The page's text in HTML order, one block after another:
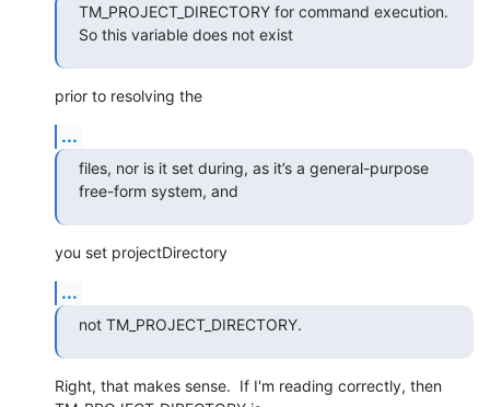
TM_PROJECT_DIRECTORY for command execution.
So this variable does not exist
prior to resolving the
...
files, nor is it set during, as it’s a general-purpose
free-form system, and
you set projectDirectory
...
not TM_PROJECT_DIRECTORY.
Right, that makes sense.  If I'm reading correctly, then